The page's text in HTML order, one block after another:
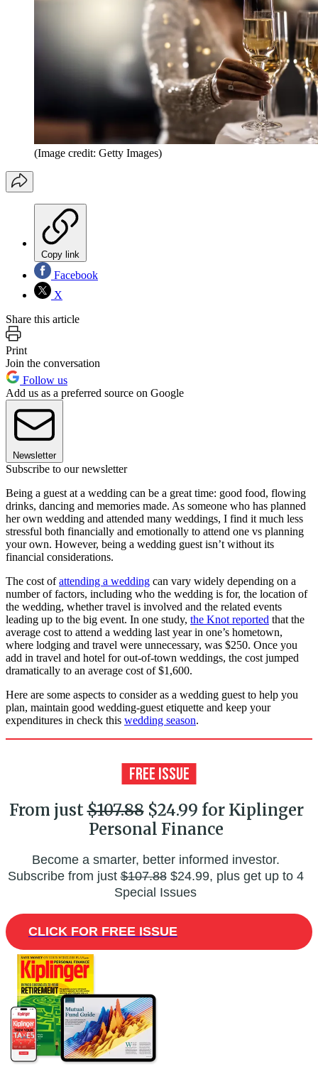
(Image credit: Getty Images)
Copy link
Facebook
X
Share this article
Print
Join the conversation
Follow us
Add us as a preferred source on Google
Newsletter
Subscribe to our newsletter
Being a guest at a wedding can be a great time: good food, flowing
drinks, dancing and memories made. As someone who has planned
her own wedding and attended many weddings, I find it much less
stressful both financially and emotionally to attend one vs planning
your own. However, being a wedding guest isn’t without its
financial considerations.
The cost ofattending a wedding can vary widely depending on a
number of factors, including who the wedding is for, the location of
the wedding, whether travel is involved and the related events
leading up to the big event. In one study, the Knot reported that the
average cost to attend a wedding last year in one’s hometown,
where lodging and travel were unnecessary, was $250. Once you
add in travel and hotel for out-of-town weddings, the cost jumped
dramatically to an average cost of $1,600.
Here are some aspects to consider as a wedding guest to help you
plan, maintain good wedding-guest etiquette and keep your
expenditures in check this wedding season.
From just$107.88$24.99 for Kiplinger
Personal Finance
Become a smarter, better informed investor.
Subscribe from just$107.88$24.99, plus get up to 4
Special Issues
CLICK FOR FREE ISSUE